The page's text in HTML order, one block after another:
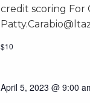
credit scoring For
$10
April 5, 2023 @ 9:00